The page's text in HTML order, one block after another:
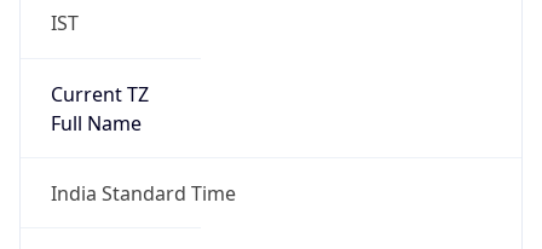
IST
Current TZ
Full Name
India Standard Time